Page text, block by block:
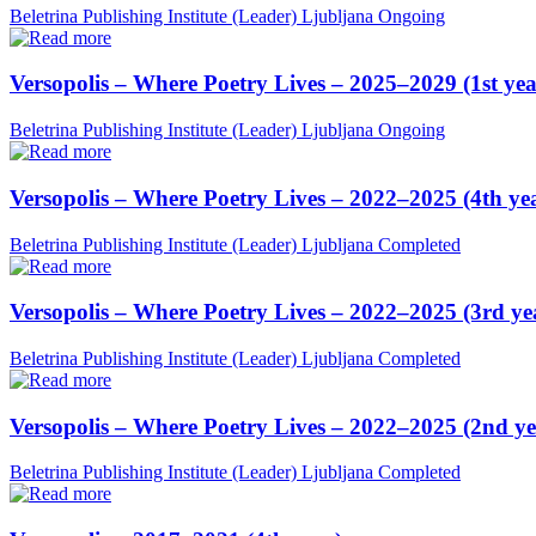
Beletrina Publishing Institute (Leader) Ljubljana Ongoing
Versopolis – Where Poetry Lives – 2025–2029 (1st
Beletrina Publishing Institute (Leader) Ljubljana Ongoing
Versopolis – Where Poetry Lives – 2022–2025 (4th
Beletrina Publishing Institute (Leader) Ljubljana Completed
Versopolis – Where Poetry Lives – 2022–2025 (3rd
Beletrina Publishing Institute (Leader) Ljubljana Completed
Versopolis – Where Poetry Lives – 2022–2025 (2nd
Beletrina Publishing Institute (Leader) Ljubljana Completed